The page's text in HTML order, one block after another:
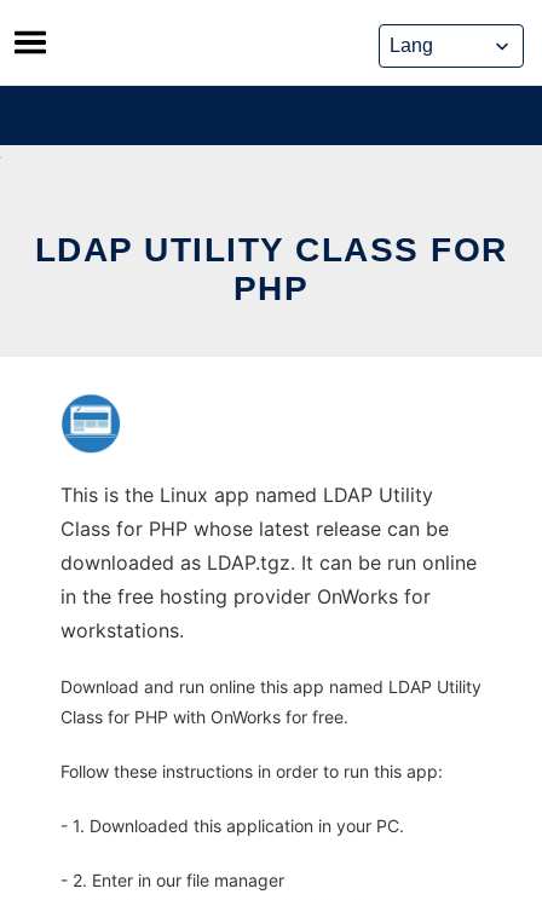
Skip
to
content
LDAP UTILITY CLASS FOR
PHP
This is the Linux app named LDAP Utility
Class for PHP whose latest release can be
downloaded as LDAP.tgz. It can be run online
in the free hosting provider OnWorks for
workstations.
Download and run online this app named LDAP Utility
Class for PHP with OnWorks for free.
Follow these instructions in order to run this app:
- 1. Downloaded this application in your PC.
- 2. Enter in our file manager